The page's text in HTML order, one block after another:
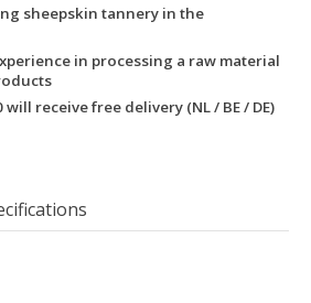
sheepskin tannery in the
in processing a raw material
receive free delivery (NL / BE / DE)